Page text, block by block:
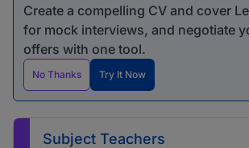
Create a compelling CV and cover
for mock interviews, and negotiate
offers with one tool.
No Thanks Try It Now
Subject Teachers